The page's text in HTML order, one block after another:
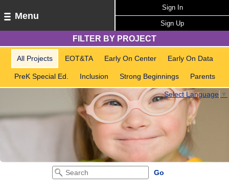
Menu
Sign In
Sign Up
FILTER BY PROJECT
All Projects EOT&TA Early On Center Early On Data
PreK Special Ed. Inclusion Strong Beginnings Parents
Select Language ▼